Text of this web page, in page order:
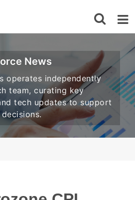
News
operates independently
team, curating key
tech updates to support